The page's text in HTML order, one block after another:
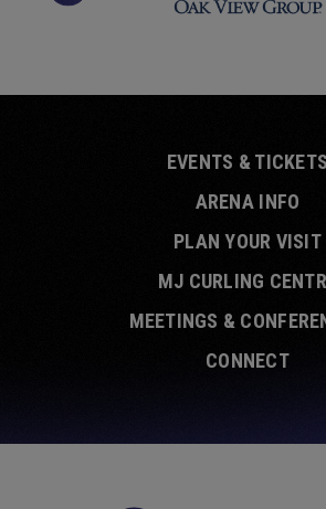
EVENTS & TICKETS
ARENA INFO
PLAN YOUR VISIT
MJ CURLING
MEETINGS &
CONNECT